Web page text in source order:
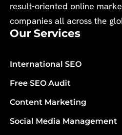
result-oriented online
companies all across the
Our Services
International SEO
Free SEO Audit
Content Marketing
Social Media Management